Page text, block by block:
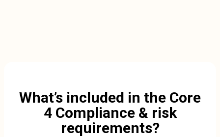
What’s included in the Core
4 Compliance & risk
requirements?